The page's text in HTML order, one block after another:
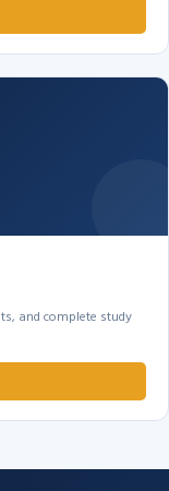
and complete study